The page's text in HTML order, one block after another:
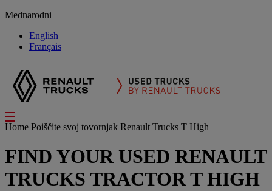
Mednarodni
English
Français
Home Poiščite svoj tovornjak Renault Trucks T High
FIND YOUR USED RENAULT
TRUCKS TRACTOR T HIGH